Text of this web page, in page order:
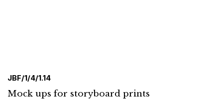
JBF/1/4/1.14
Mock ups for storyboard prints